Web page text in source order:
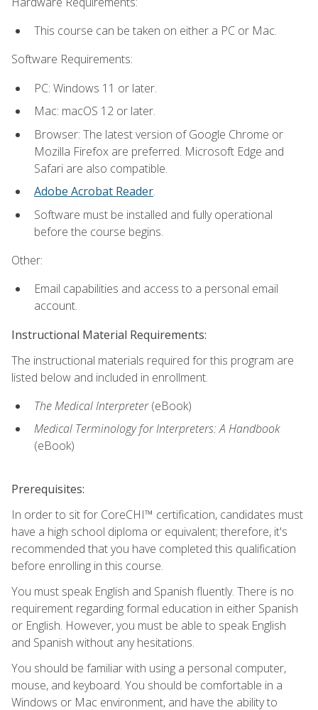
This course can be taken on either a PC or Mac.
Software Requirements:
PC: Windows 11 or later.
Mac: macOS 12 or later.
Browser: The latest version of Google Chrome or
Mozilla Firefox are preferred. Microsoft Edge and
Safari are also compatible.
Adobe Acrobat Reader.
Software must be installed and fully operational
before the course begins.
Other:
Email capabilities and access to a personal email
account.
Instructional Material Requirements:
The instructional materials required for this program are
listed below and included in enrollment.
The Medical Interpreter(eBook)
Medical Terminology for Interpreters: A Handbook
(eBook)
Prerequisites:
In order to sit for CoreCHI™ certification, candidates must
have a high school diploma or equivalent; therefore, it's
recommended that you have completed this qualification
before enrolling in this course.
You must speak English and Spanish fluently. There is no
requirement regarding formal education in either Spanish
or English. However, you must be able to speak English
and Spanish without any hesitations.
You should be familiar with using a personal computer,
mouse, and keyboard. You should be comfortable in a
Windows or Mac environment, and have the ability to